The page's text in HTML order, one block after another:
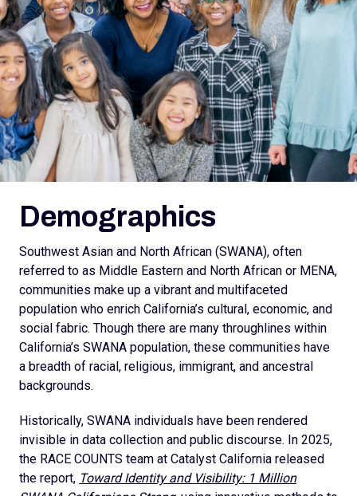
Demographics
Southwest Asian and North African (SWANA), often
referred to as Middle Eastern and North African or MENA,
communities make up a vibrant and multifaceted
population who enrich California’s cultural, economic, and
social fabric. Though there are many throughlines within
California’s SWANA population, these communities have
a breadth of racial, religious, immigrant, and ancestral
backgrounds.
Historically, SWANA individuals have been rendered
invisible in data collection and public discourse. In 2025,
the RACE COUNTS team at Catalyst California released
the report, Toward Identity and Visibility: 1 Million